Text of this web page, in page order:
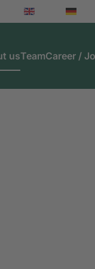
usTeamCareer /